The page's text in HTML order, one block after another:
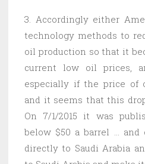
3. Accordingly either
technology methods to
oil production so that it
current low oil prices,
especially if the price of
and it seems that this
On 7/1/2015 it was
below $50 a barrel … and
directly to Saudi Arabia